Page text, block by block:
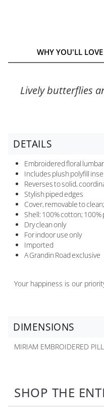
WHY YOU'LL
Lively butterflies
DETAILS
Embroidered floral
Includes plush polyfill
Reverses to solid,
Stylish piped edges
Cover, removable to
Shell: 100% cotton;
Dry clean only
For indoor use only
Imported
A Grandin Road exclusive
Your happiness is our
DIMENSIONS
MIRIAM EMBROIDERED
SHOP THE